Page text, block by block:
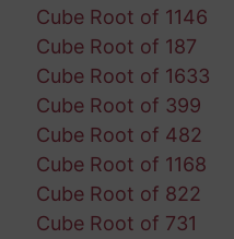
Cube Root of 1146
Cube Root of 187
Cube Root of 1633
Cube Root of 399
Cube Root of 482
Cube Root of 1168
Cube Root of 822
Cube Root of 731